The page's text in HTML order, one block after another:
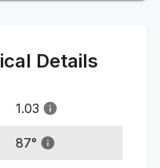
Details
1.03
87°